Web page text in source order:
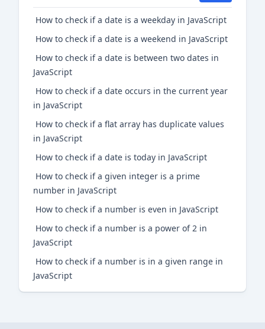
How to check if a date is a weekday in JavaScript
How to check if a date is a weekend in JavaScript
How to check if a date is between two dates in
JavaScript
How to check if a date occurs in the current year
in JavaScript
How to check if a flat array has duplicate values
in JavaScript
How to check if a date is today in JavaScript
How to check if a given integer is a prime
number in JavaScript
How to check if a number is even in JavaScript
How to check if a number is a power of 2 in
JavaScript
How to check if a number is in a given range in
JavaScript